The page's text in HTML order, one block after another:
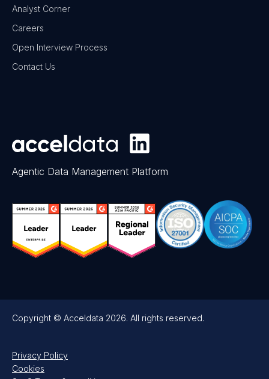
Analyst Corner
Careers
Open Interview Process
Contact Us
Agentic Data Management Platform
Copyright © Acceldata 2026. All rights reserved.
Privacy Policy
Cookies